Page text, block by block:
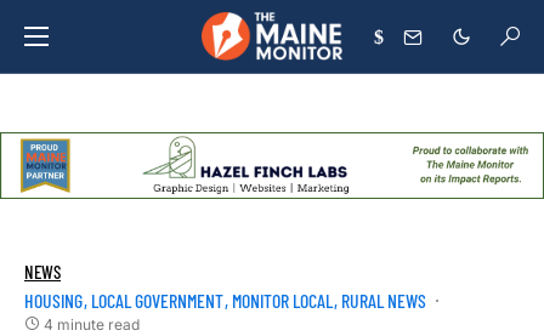
$
NEWS
HOUSING LOCAL GOVERNMENT MONITOR LOCAL RURAL NEWS
4 minute read